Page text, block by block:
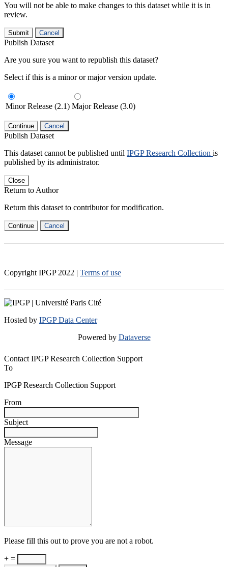
You will not be able to make changes to this dataset while it is in
review.
Submit Cancel
Publish Dataset
Are you sure you want to republish this dataset?
Select if this is a minor or major version update.
Minor Release (2.1) Major Release (3.0)
Continue Cancel
Publish Dataset
This dataset cannot be published until IPGP Research Collection is
published by its administrator.
Close
Return to Author
Return this dataset to contributor for modification.
Continue Cancel
Copyright IPGP 2022 | Terms of use
Hosted by IPGP Data Center
Powered by Dataverse
Contact IPGP Research Collection Support
To
IPGP Research Collection Support
From
Subject
Message
Please fill this out to prove you are not a robot.
+ =